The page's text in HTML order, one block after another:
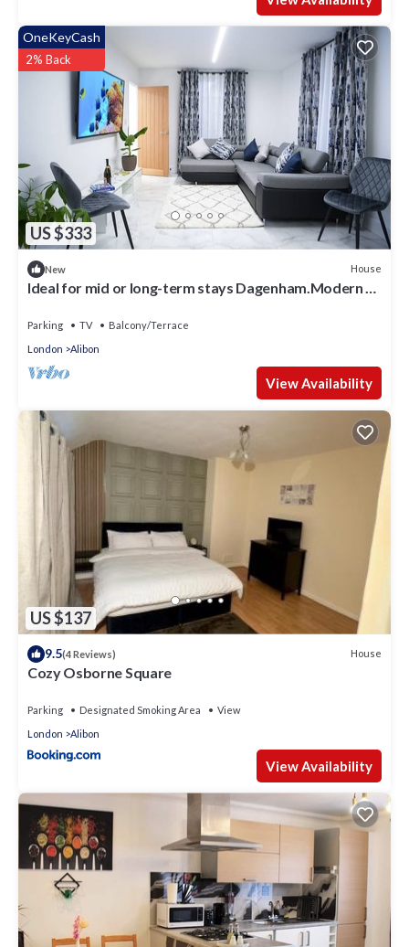
US $333
OneKeyCash
2% Back
New House
Ideal for mid or long-term stays Dagenham.Modern 3
Parking TV
Balcony/Terrace
London
Alibon
View Availability
US $137
9.5(4 Reviews) House
Cozy Osborne Square
Parking Designated Smoking Area
View
London
Alibon
View Availability